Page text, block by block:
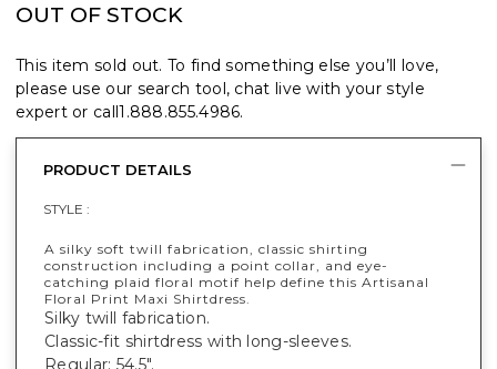
OUT OF STOCK
This item sold out. To find something else you’ll love,
please use our search tool, chat live with your style
expert or call1.888.855.4986.
PRODUCT DETAILS
STYLE :
A silky soft twill fabrication, classic shirting
construction including a point collar, and eye-
catching plaid floral motif help define this Artisanal
Floral Print Maxi Shirtdress.
Silky twill fabrication.
Classic-fit shirtdress with long-sleeves.
Regular: 54.5".